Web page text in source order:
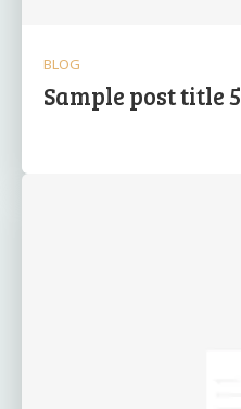
BLOG
Sample post title 5